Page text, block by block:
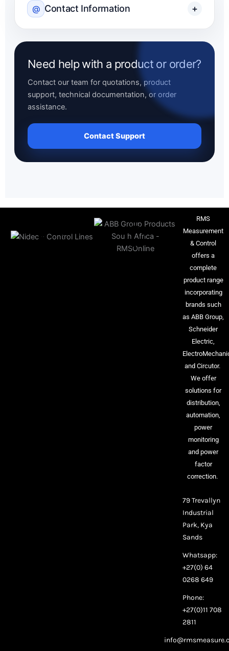
@ Contact Information +
Need help with a product or order?
Contact our team for quotations, product
support, technical documentation, or order
assistance.
Contact Support
RMS
Measurement
& Control
offers a
complete
product range
incorporating
brands such
as ABB Group,
Schneider
Electric,
and Circutor.
We offer
solutions for
distribution,
automation,
power
monitoring
and power
factor
correction.
79 Trevallyn
Industrial
Park, Kya
Sands
Whatsapp:
+27(0) 64
0268 649
Phone:
+27(0)11 708
2811